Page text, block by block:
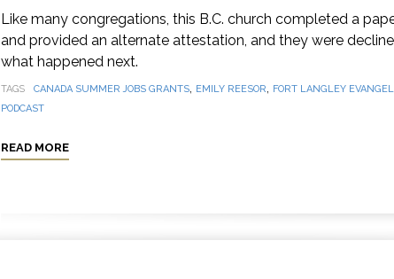
Like many congregations, this B.C. church completed a
and provided an alternate attestation, and they were
what happened next.
TAGS CANADA SUMMER JOBS GRANTS, EMILY REESOR, FORT LANGLEY
PODCAST
READ MORE